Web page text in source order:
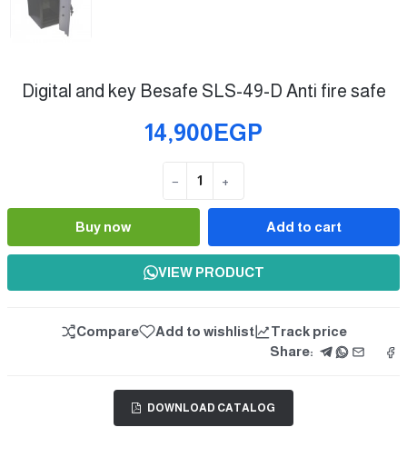
Digital and key Besafe SLS-49-D Anti fire safe
14,900EGP
− +
Add to cart
Buy now
VIEW PRODUCT
Compare Add to wishlist
Track price
Share:
DOWNLOAD CATALOG